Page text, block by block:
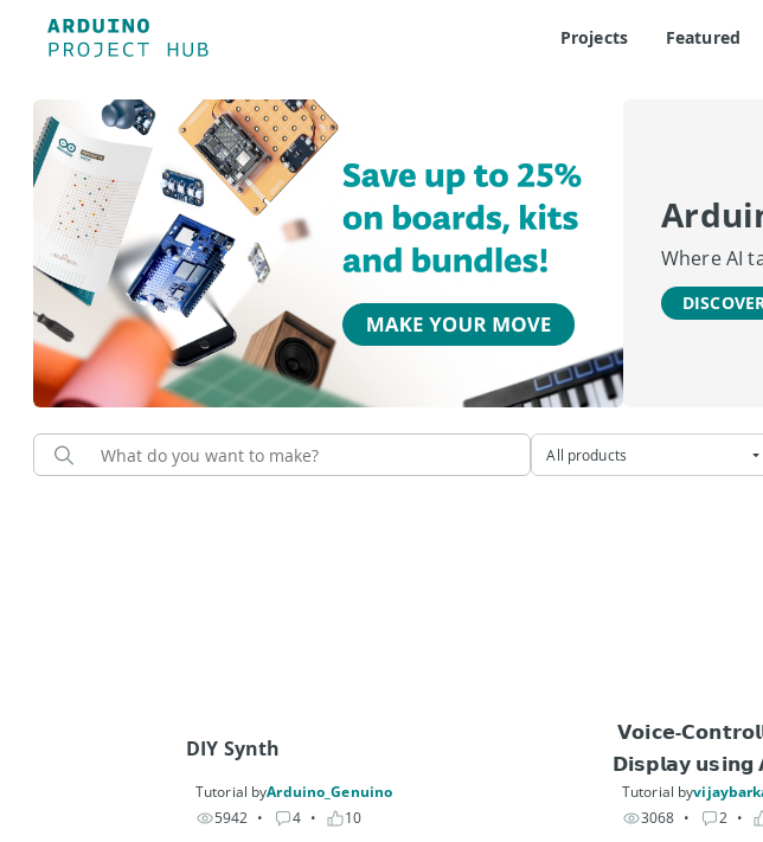
Projects Featured
Where AI
All products
DIY Synth
Tutorial byArduino_Genuino
5942 • 4 • 10
𝗩𝗼𝗶𝗰𝗲-
𝗗𝗶𝘀𝗽𝗹𝗮𝘆
Tutorial by
3068 • 2 •